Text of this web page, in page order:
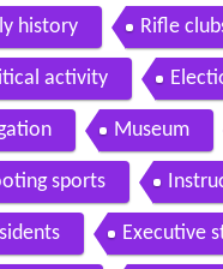
history Rifle
activity
Museum
sports
Executive